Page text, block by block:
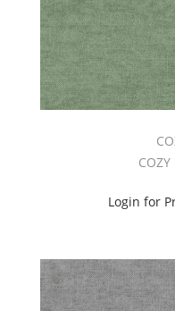
Login for